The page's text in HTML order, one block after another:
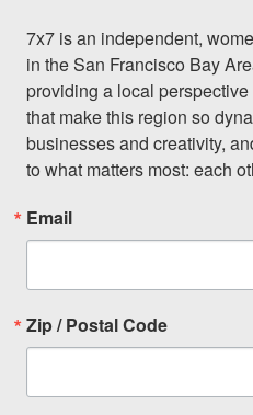
7x7 is an independent,
in the San Francisco Bay
providing a local
that make this region so
businesses and creativity,
to what matters most: each
Email
Zip / Postal Code